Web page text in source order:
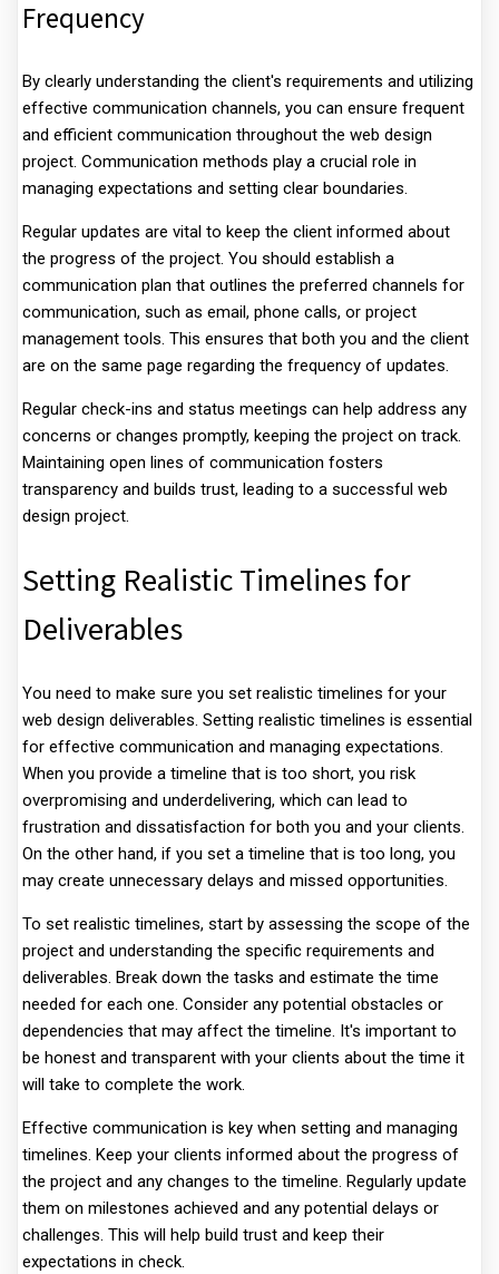
Frequency
By clearly understanding the client's requirements and utilizing
effective communication channels, you can ensure frequent
and efficient communication throughout the web design
project. Communication methods play a crucial role in
managing expectations and setting clear boundaries.
Regular updates are vital to keep the client informed about
the progress of the project. You should establish a
communication plan that outlines the preferred channels for
communication, such as email, phone calls, or project
management tools. This ensures that both you and the client
are on the same page regarding the frequency of updates.
Regular check-ins and status meetings can help address any
concerns or changes promptly, keeping the project on track.
Maintaining open lines of communication fosters
transparency and builds trust, leading to a successful web
design project.
Setting Realistic Timelines for
Deliverables
You need to make sure you set realistic timelines for your
web design deliverables. Setting realistic timelines is essential
for effective communication and managing expectations.
When you provide a timeline that is too short, you risk
overpromising and underdelivering, which can lead to
frustration and dissatisfaction for both you and your clients.
On the other hand, if you set a timeline that is too long, you
may create unnecessary delays and missed opportunities.
To set realistic timelines, start by assessing the scope of the
project and understanding the specific requirements and
deliverables. Break down the tasks and estimate the time
needed for each one. Consider any potential obstacles or
dependencies that may affect the timeline. It's important to
be honest and transparent with your clients about the time it
will take to complete the work.
Effective communication is key when setting and managing
timelines. Keep your clients informed about the progress of
the project and any changes to the timeline. Regularly update
them on milestones achieved and any potential delays or
challenges. This will help build trust and keep their
expectations in check.